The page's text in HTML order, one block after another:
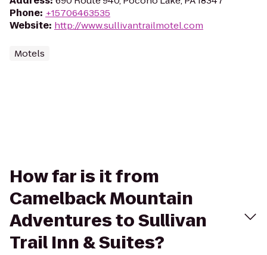
Phone: +15706463535
Website: http://www.sullivantrailmotel.com
Motels
How far is it from
Camelback Mountain
Adventures to Sullivan
Trail Inn & Suites?